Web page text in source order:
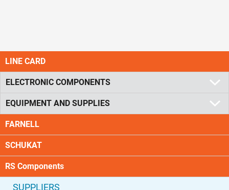
LINE CARD
ELECTRONIC COMPONENTS
EQUIPMENT AND SUPPLIES
FARNELL
SCHUKAT
RS Components
SUPPLIERS